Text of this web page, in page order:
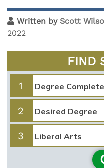
Written by Scott
2022
FIND
1
2
3